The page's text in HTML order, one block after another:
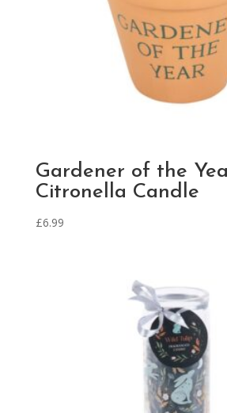
Gardener of the
Citronella Candle
£6.99